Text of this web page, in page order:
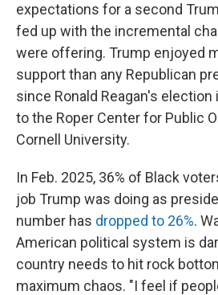
expectations for a second
fed up with the incremental
were offering. Trump enjoyed
support than any Republican
since Ronald Reagan's election
to the Roper Center for Public
Cornell University.
In Feb. 2025, 36% of Black
job Trump was doing as
number has dropped to 26%.
American political system is
country needs to hit rock
maximum chaos. "I feel if